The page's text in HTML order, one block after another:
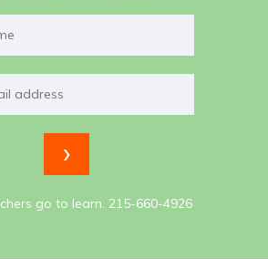
go to learn. 215-660-4926